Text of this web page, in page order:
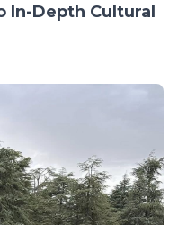
In-Depth Cultural